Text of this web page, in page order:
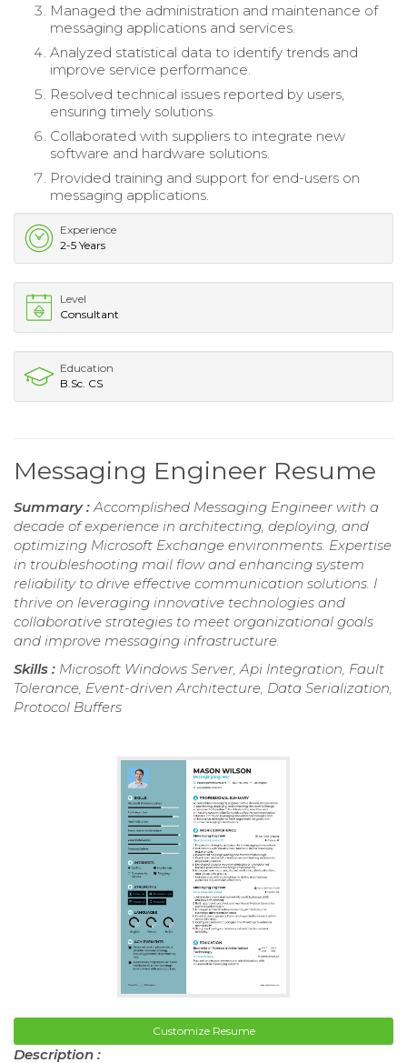
Managed the administration and maintenance of
messaging applications and services.
Analyzed statistical data to identify trends and
improve service performance.
Resolved technical issues reported by users,
ensuring timely solutions.
Collaborated with suppliers to integrate new
software and hardware solutions.
Provided training and support for end-users on
messaging applications.
Experience
2-5 Years
Level
Consultant
Education
B.Sc. CS
Messaging Engineer Resume
Summary : Accomplished Messaging Engineer with a
decade of experience in architecting, deploying, and
optimizing Microsoft Exchange environments. Expertise
in troubleshooting mail flow and enhancing system
reliability to drive effective communication solutions. I
thrive on leveraging innovative technologies and
collaborative strategies to meet organizational goals
and improve messaging infrastructure.
Skills : Microsoft Windows Server, Api Integration, Fault
Tolerance, Event-driven Architecture, Data Serialization,
Protocol Buffers
Customize Resume
Description :